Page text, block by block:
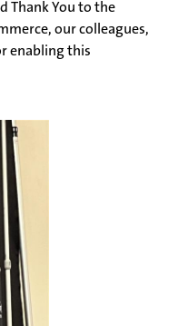
Thank You to the
our colleagues,
enabling this